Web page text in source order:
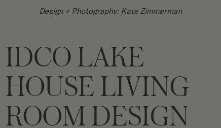
Design + Photography: Kate Zimmerman
IDCO LAKE
HOUSE LIVING
ROOM DESIGN